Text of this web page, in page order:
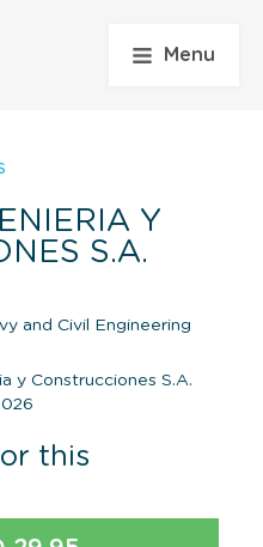
Menu
Y
S.A.
and Civil Engineering
y Construcciones S.A.
this